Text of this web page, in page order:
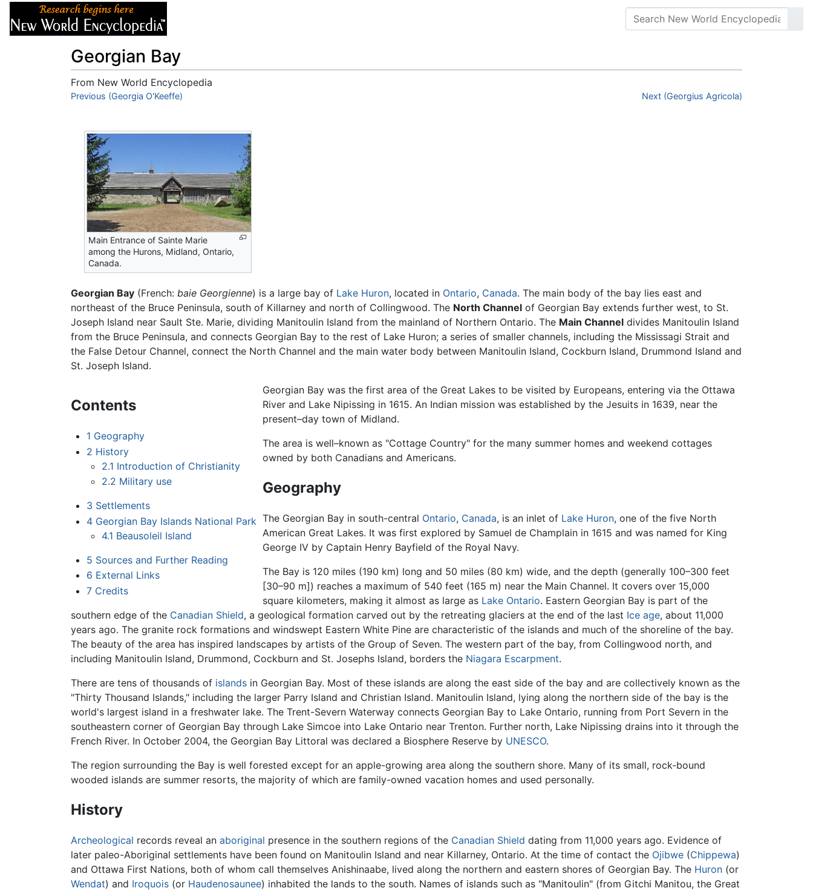
Georgian Bay
From New World Encyclopedia
Jump to:navigation,search
Previous (Georgia O'Keeffe) Next (Georgius Agricola)
Main Entrance of Sainte Marie
among the Hurons, Midland, Ontario,
Canada.
Georgian Bay (French: baie Georgienne) is a large bay of Lake Huron, located in Ontario, Canada. The main body of the bay lies east and
northeast of the Bruce Peninsula, south of Killarney and north of Collingwood. The North Channel of Georgian Bay extends further west, to St.
Joseph Island near Sault Ste. Marie, dividing Manitoulin Island from the mainland of Northern Ontario. The Main Channel divides Manitoulin Island
from the Bruce Peninsula, and connects Georgian Bay to the rest of Lake Huron; a series of smaller channels, including the Mississagi Strait and
the False Detour Channel, connect the North Channel and the main water body between Manitoulin Island, Cockburn Island, Drummond Island and
St. Joseph Island.
Contents
1 Geography
2 History
2.1 Introduction of Christianity
2.2 Military use
3 Settlements
4 Georgian Bay Islands National Park
4.1 Beausoleil Island
5 Sources and Further Reading
6 External Links
7 Credits
Georgian Bay was the first area of the Great Lakes to be visited by Europeans, entering via the Ottawa
River and Lake Nipissing in 1615. An Indian mission was established by the Jesuits in 1639, near the
present–day town of Midland.
The area is well–known as "Cottage Country" for the many summer homes and weekend cottages
owned by both Canadians and Americans.
Geography
The Georgian Bay in south-central Ontario, Canada, is an inlet of Lake Huron, one of the five North
American Great Lakes. It was first explored by Samuel de Champlain in 1615 and was named for King
George IV by Captain Henry Bayfield of the Royal Navy.
The Bay is 120 miles (190 km) long and 50 miles (80 km) wide, and the depth (generally 100–300 feet
[30–90 m]) reaches a maximum of 540 feet (165 m) near the Main Channel. It covers over 15,000
square kilometers, making it almost as large as Lake Ontario. Eastern Georgian Bay is part of the
southern edge of the Canadian Shield, a geological formation carved out by the retreating glaciers at the end of the last Ice age, about 11,000
years ago. The granite rock formations and windswept Eastern White Pine are characteristic of the islands and much of the shoreline of the bay.
The beauty of the area has inspired landscapes by artists of the Group of Seven. The western part of the bay, from Collingwood north, and
including Manitoulin Island, Drummond, Cockburn and St. Josephs Island, borders the Niagara Escarpment.
There are tens of thousands of islands in Georgian Bay. Most of these islands are along the east side of the bay and are collectively known as the
"Thirty Thousand Islands," including the larger Parry Island and Christian Island. Manitoulin Island, lying along the northern side of the bay is the
world's largest island in a freshwater lake. The Trent-Severn Waterway connects Georgian Bay to Lake Ontario, running from Port Severn in the
southeastern corner of Georgian Bay through Lake Simcoe into Lake Ontario near Trenton. Further north, Lake Nipissing drains into it through the
French River. In October 2004, the Georgian Bay Littoral was declared a Biosphere Reserve by UNESCO.
The region surrounding the Bay is well forested except for an apple-growing area along the southern shore. Many of its small, rock-bound
wooded islands are summer resorts, the majority of which are family-owned vacation homes and used personally.
History
Archeological records reveal an aboriginal presence in the southern regions of the Canadian Shield dating from 11,000 years ago. Evidence of
later paleo-Aboriginal settlements have been found on Manitoulin Island and near Killarney, Ontario. At the time of contact the Ojibwe (Chippewa)
and Ottawa First Nations, both of whom call themselves Anishinaabe, lived along the northern and eastern shores of Georgian Bay. The Huron (or
Wendat) and Iroquois (or Haudenosaunee) inhabited the lands to the south. Names of islands such as "Manitoulin" (from Gitchi Manitou, the Great